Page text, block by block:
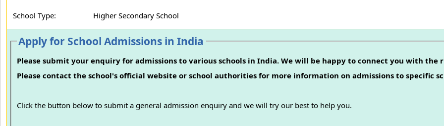
School Type: Higher Secondary School
Apply for School Admissions in India
Please submit your enquiry for admissions to various schools in India. We will be happy to connect you with the
Please contact the school's official website or school authorities for more information on admissions to specific
Click the button below to submit a general admission enquiry and we will try our best to help you.